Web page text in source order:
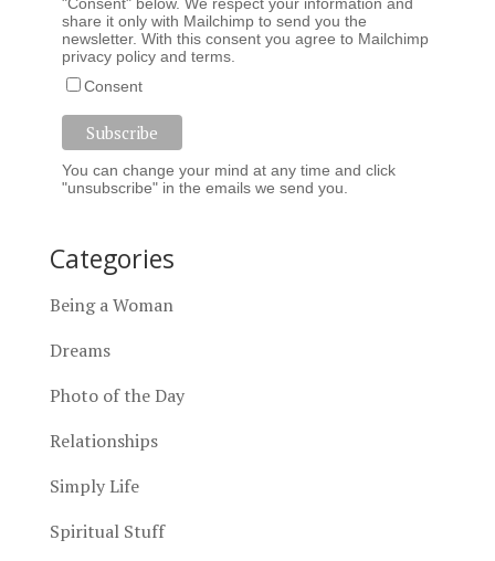
share it only with Mailchimp to send you the
newsletter. With this consent you agree to Mailchimp
privacy policyand terms.
Consent
You can change your mind at any time and click
"unsubscribe" in the emails we send you.
Categories
Being a Woman
Dreams
Photo of the Day
Relationships
Simply Life
Spiritual Stuff